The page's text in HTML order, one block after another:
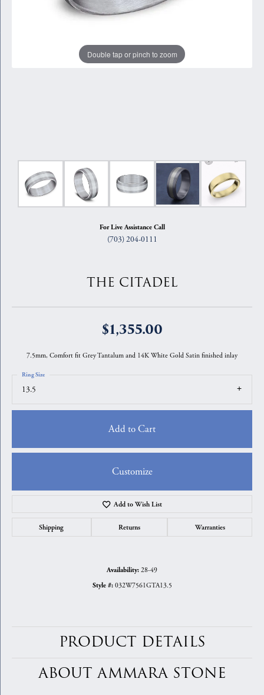
Double tap or pinch to zoom
For Live Assistance Call
(703) 204-0111
THE CITADEL
$1,355.00
7.5mm, Comfort fit Grey Tantalum and 14K White Gold Satin finished inlay
13.5
Ring Size
Add to Cart
Customize
Add to Wish List
Shipping Returns Warranties
Availability: 28-49
Style #: 032W7561GTA13.5
PRODUCT DETAILS
ABOUT AMMARA STONE